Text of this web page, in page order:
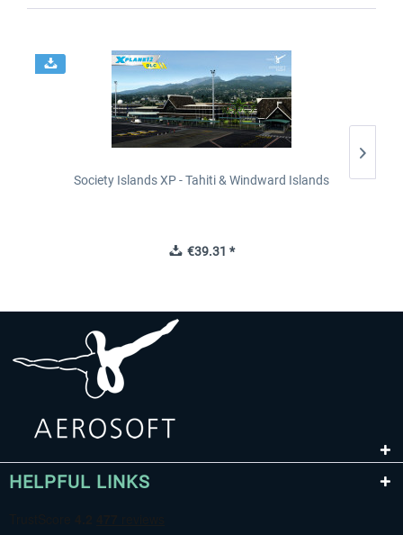
Society Islands XP - Tahiti & Windward Islands
€39.31 *
HELPFUL LINKS